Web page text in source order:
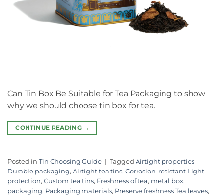
Can Tin Box Be Suitable for Tea Packaging to show
why we should choose tin box for tea.
CONTINUE READING →
Posted in Tin Choosing Guide | Tagged Airtight properties
Durable packaging, Airtight tea tins, Corrosion-resistant Light
protection, Custom tea tins, Freshness of tea, metal box,
packaging, Packaging materials, Preserve freshness Tea leaves,